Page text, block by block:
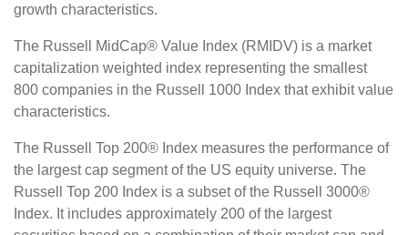
growth characteristics.
The Russell MidCap® Value Index (RMIDV) is a market
capitalization weighted index representing the smallest
800 companies in the Russell 1000 Index that exhibit value
characteristics.
The Russell Top 200® Index measures the performance of
the largest cap segment of the US equity universe. The
Russell Top 200 Index is a subset of the Russell 3000®
Index. It includes approximately 200 of the largest